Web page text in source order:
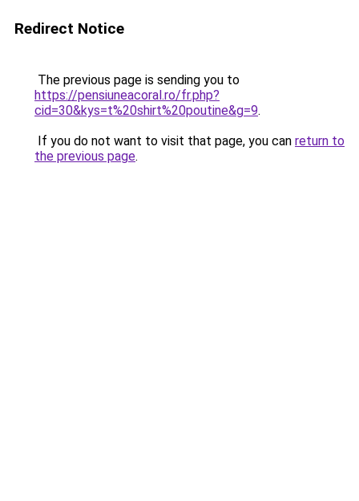
Redirect Notice
The previous page is sending you to
https://pensiuneacoral.ro/fr.php?
cid=30&kys=t%20shirt%20poutine&g=9.
If you do not want to visit that page, you can return to
the previous page.